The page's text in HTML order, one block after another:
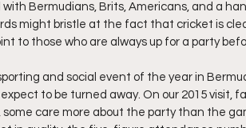
with Bermudians, Brits, Americans, and a
might bristle at the fact that cricket is
to those who are always up for a party
and social event of the year in
expect to be turned away. On our 2015
some care more about the party than the